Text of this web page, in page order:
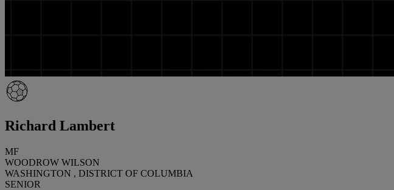
Richard Lambert
MF
WOODROW WILSON
WASHINGTON , DISTRICT OF COLUMBIA
SENIOR